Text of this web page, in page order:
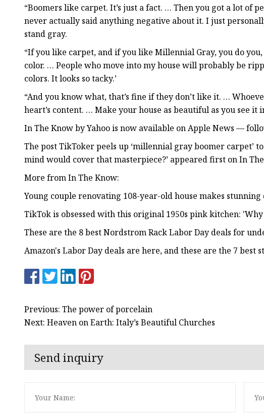
“Boomers like carpet. It’s just a fact. … Then you got a lot of
never actually said anything negative about it. I just
stand gray.
“If you like carpet, and if you like Millennial Gray, you do
color. … People who move into my house will probably be
colors. It looks so tacky.’
“And you know what, that’s fine if they don’t like it. …
heart’s content. … Make your house as beautiful as you see it
In The Know by Yahoo is now available on Apple News —
The post TikToker peels up ‘millennial gray boomer carpet’
mind would cover that masterpiece?’ appeared first on In
More from In The Know:
Young couple renovating 108-year-old house makes
TikTok is obsessed with this original 1950s pink kitchen:
These are the 8 best Nordstrom Rack Labor Day deals for
Amazon's Labor Day deals are here, and these are the 7 best
Previous: The power of porcelain
Next: Heaven on Earth: Italy’s Beautiful Churches
Send inquiry